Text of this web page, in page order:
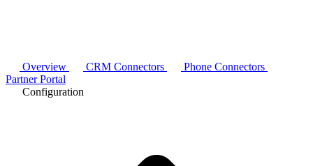
Overview CRM Connectors
Phone Connectors
Partner Portal
Configuration